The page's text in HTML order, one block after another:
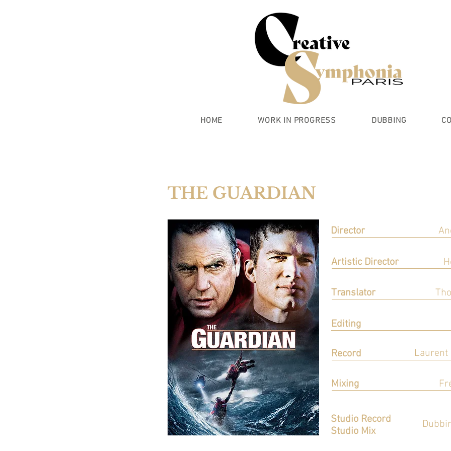
HOME WORK IN PROGRESS DUBBING
THE GUARDIAN
Director
Artistic Director
Translator
Editing
Record
Mixing
Studio Record
Studio Mix